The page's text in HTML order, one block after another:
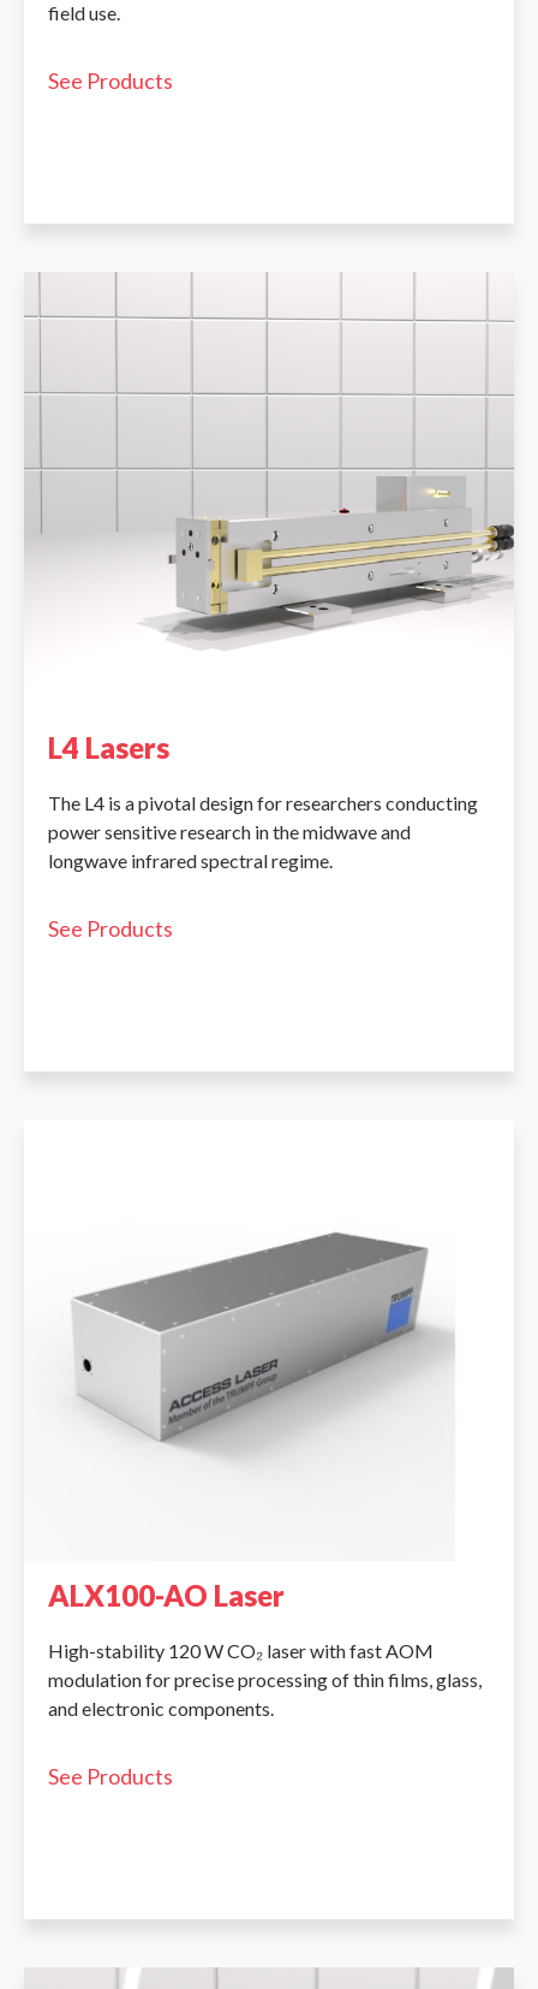
field use.
See Products
L4 Lasers
The L4 is a pivotal design for researchers conducting
power sensitive research in the midwave and
longwave infrared spectral regime.
See Products
ALX100-AO Laser
High-stability 120 W CO₂ laser with fast AOM
modulation for precise processing of thin films, glass,
and electronic components.
See Products